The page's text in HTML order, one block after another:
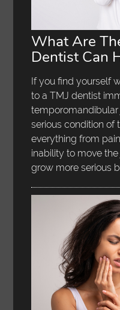
What Are
Dentist Can
If you find yourself
to a TMJ dentist
temporomandibular
serious condition of
everything from
inability to move
grow more serious